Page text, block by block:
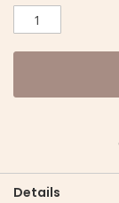
Details